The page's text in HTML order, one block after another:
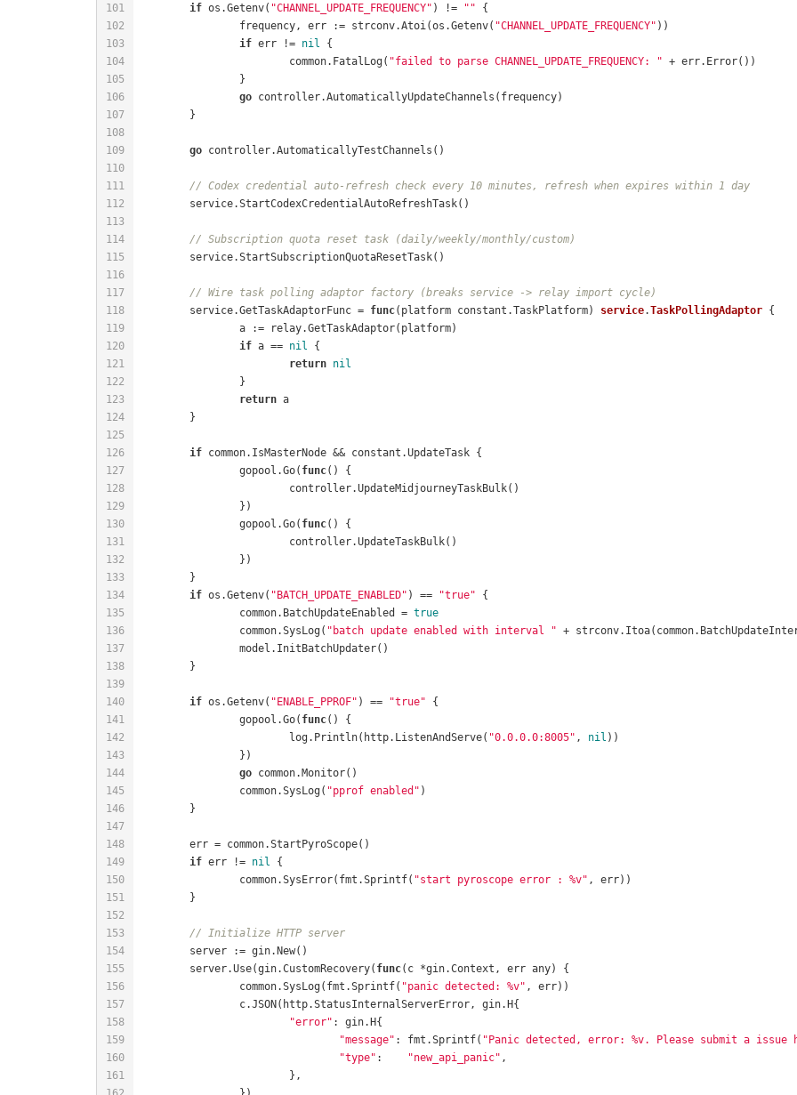
if os.Getenv( "CHANNEL_UPDATE_FREQUENCY" ) != ""
		frequency, err := strconv.Atoi(os.Getenv(
"CHANNEL_UPDATE_FREQUENCY"
if err != nil
			common.FatalLog(
"failed to parse CHANNEL_UPDATE_FREQUENCY: "
go
go
// Codex credential auto-refresh check every 10 minutes, refresh when expires within 1 day
// Subscription quota reset task (daily/weekly/monthly/custom)
// Wire task polling adaptor factory (breaks service -> relay import cycle)
	service.GetTaskAdaptorFunc =
func(platform constant.TaskPlatform) service.TaskPollingAdaptor
if a == nil
return
nil
return
a
if
		gopool.Go(
func()
		gopool.Go(
func()
if os.Getenv( "BATCH_UPDATE_ENABLED" ) == "true"
		common.BatchUpdateEnabled =
true
		common.SysLog(
"batch update enabled with interval " +
if os.Getenv( "ENABLE_PPROF" ) == "true"
		gopool.Go(
func()
			log.Println(http.ListenAndServe(
"0.0.0.0:8005" , nil
go
		common.SysLog(
"pprof enabled"
if err != nil
		common.SysError(fmt.Sprintf(
"start pyroscope error : %v"
// Initialize HTTP server
	server.Use(gin.CustomRecovery(
func(c *gin.Context, err any)
		common.SysLog(fmt.Sprintf(
"panic detected: %v"
"error"
"message" : fmt.Sprintf( "Panic detected, error: %v. Please submit a issue
"type" : "new_api_panic"